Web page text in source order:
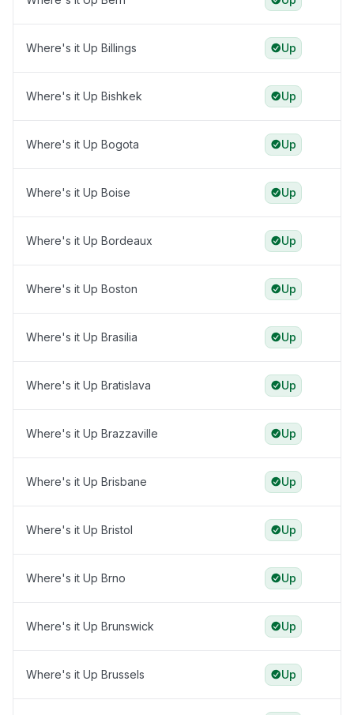
Where's it Up Billings Up
Where's it Up Bishkek Up
Where's it Up Bogota Up
Where's it Up Boise Up
Where's it Up Bordeaux Up
Where's it Up Boston Up
Where's it Up Brasilia Up
Where's it Up Bratislava Up
Where's it Up Brazzaville Up
Where's it Up Brisbane Up
Where's it Up Bristol Up
Where's it Up Brno Up
Where's it Up Brunswick Up
Where's it Up Brussels Up